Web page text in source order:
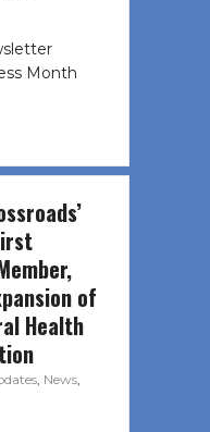
Month
of
Health
, News,